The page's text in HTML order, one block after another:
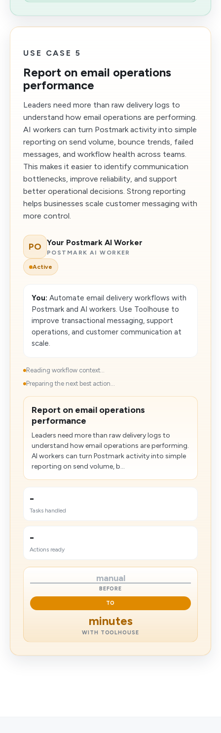
USE CASE 5
Report on email operations
performance
Leaders need more than raw delivery logs to
understand how email operations are performing.
AI workers can turn Postmark activity into simple
reporting on send volume, bounce trends, failed
messages, and workflow health across teams.
This makes it easier to identify communication
bottlenecks, improve reliability, and support
better operational decisions. Strong reporting
helps businesses scale customer messaging with
more control.
PO Your Postmark AI Worker
POSTMARK AI WORKER
Active
You: Automate email delivery workflows with
Postmark and AI workers. Use Toolhouse to
improve transactional messaging, support
operations, and customer communication at
scale.
Reading workflow context...
Preparing the next best action...
Report on email operations
performance
Leaders need more than raw delivery logs to
understand how email operations are performing.
AI workers can turn Postmark activity into simple
reporting on send volume, b...
-
Tasks handled
-
Actions ready
manual
BEFORE
TO
minutes
WITH TOOLHOUSE